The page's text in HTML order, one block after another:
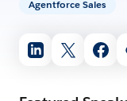
Agentforce Sales